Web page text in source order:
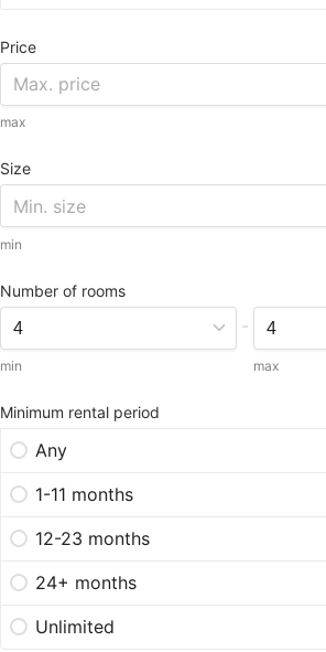
Price
max
Size
min
Number of rooms
min
-
max
Minimum rental period
Any
1-11 months
12-23 months
24+ months
Unlimited